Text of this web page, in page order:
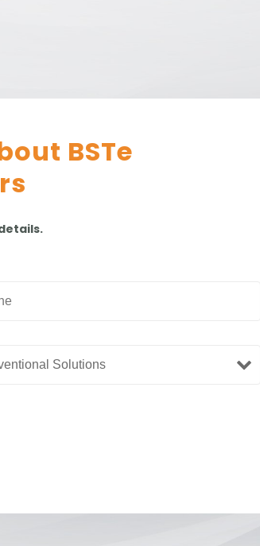
BSTe